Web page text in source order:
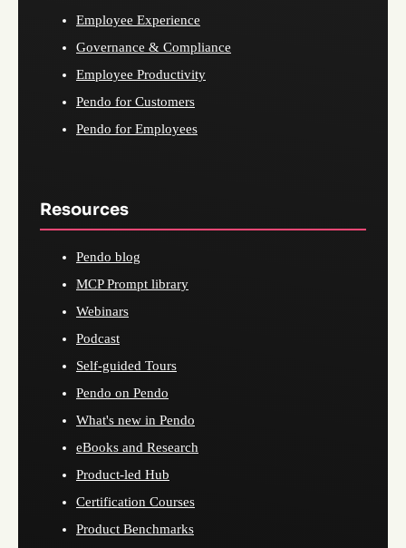
Employee Experience
Governance & Compliance
Employee Productivity
Pendo for Customers
Pendo for Employees
Resources
Pendo blog
MCP Prompt library
Webinars
Podcast
Self-guided Tours
Pendo on Pendo
What's new in Pendo
eBooks and Research
Product-led Hub
Certification Courses
Product Benchmarks